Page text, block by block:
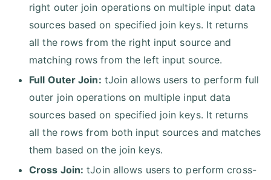
right outer join operations on multiple input data
sources based on specified join keys. It returns
all the rows from the right input source and
matching rows from the left input source.
Full Outer Join: tJoin allows users to perform full
outer join operations on multiple input data
sources based on specified join keys. It returns
all the rows from both input sources and matches
them based on the join keys.
Cross Join: tJoin allows users to perform cross-